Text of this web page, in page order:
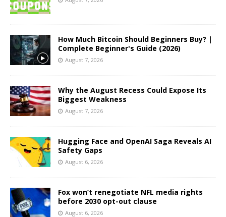
How Much Bitcoin Should Beginners Buy? |
Complete Beginner's Guide (2026)
August 7, 2026
Why the August Recess Could Expose Its
Biggest Weakness
August 7, 2026
Hugging Face and OpenAI Saga Reveals AI
Safety Gaps
August 6, 2026
Fox won’t renegotiate NFL media rights
before 2030 opt-out clause
August 6, 2026